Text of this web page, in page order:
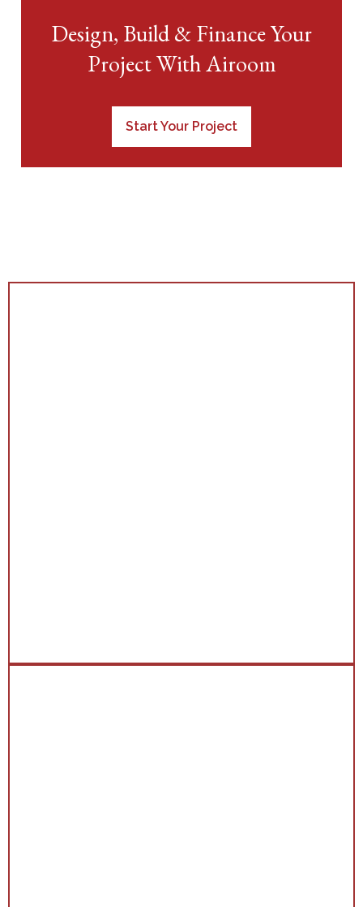
View Condo &
Loft Projects
Design, Build & Finance Your
Project With Airoom
Start Your Project